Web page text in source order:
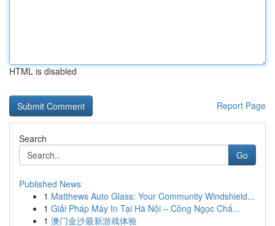
HTML is disabled
Report Page
Search
Go
Published News
1 Matthews Auto Glass: Your Community Windshield...
1 Giải Pháp Máy In Tại Hà Nội – Công Ngọc Chấ...
1 澳门金沙最新游戏体验